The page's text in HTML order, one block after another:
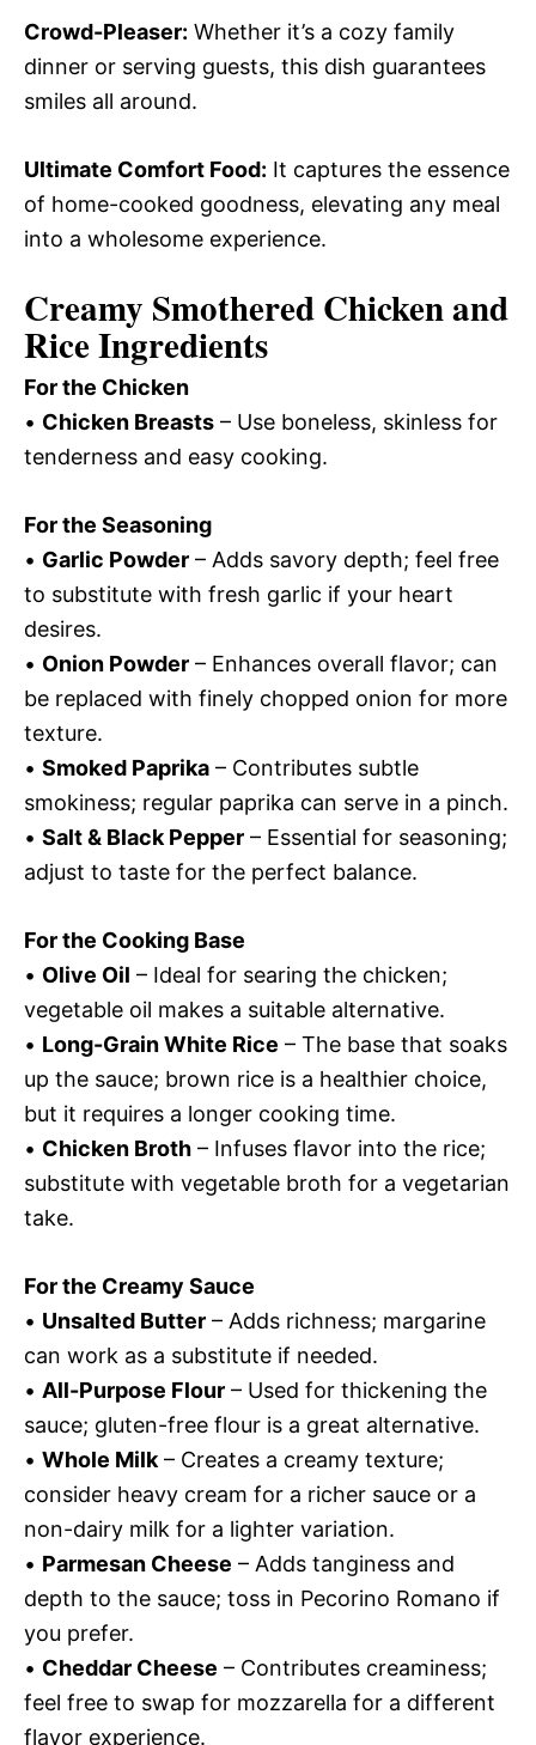
Crowd-Pleaser: Whether it’s a cozy family
dinner or serving guests, this dish guarantees
smiles all around.
Ultimate Comfort Food: It captures the essence
of home-cooked goodness, elevating any meal
into a wholesome experience.
Creamy Smothered Chicken and
Rice Ingredients
For the Chicken
• Chicken Breasts – Use boneless, skinless for
tenderness and easy cooking.
For the Seasoning
• Garlic Powder – Adds savory depth; feel free
to substitute with fresh garlic if your heart
desires.
• Onion Powder – Enhances overall flavor; can
be replaced with finely chopped onion for more
texture.
• Smoked Paprika – Contributes subtle
smokiness; regular paprika can serve in a pinch.
• Salt & Black Pepper – Essential for seasoning;
adjust to taste for the perfect balance.
For the Cooking Base
• Olive Oil – Ideal for searing the chicken;
vegetable oil makes a suitable alternative.
• Long-Grain White Rice – The base that soaks
up the sauce; brown rice is a healthier choice,
but it requires a longer cooking time.
• Chicken Broth – Infuses flavor into the rice;
substitute with vegetable broth for a vegetarian
take.
For the Creamy Sauce
• Unsalted Butter – Adds richness; margarine
can work as a substitute if needed.
• All-Purpose Flour – Used for thickening the
sauce; gluten-free flour is a great alternative.
• Whole Milk – Creates a creamy texture;
consider heavy cream for a richer sauce or a
non-dairy milk for a lighter variation.
• Parmesan Cheese – Adds tanginess and
depth to the sauce; toss in Pecorino Romano if
you prefer.
• Cheddar Cheese – Contributes creaminess;
feel free to swap for mozzarella for a different
flavor experience.